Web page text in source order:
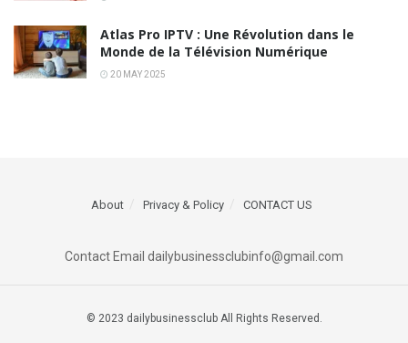
Atlas Pro IPTV : Une Révolution dans le
Monde de la Télévision Numérique
20 MAY 2025
About Privacy & Policy CONTACT US
Contact Email dailybusinessclubinfo@gmail.com
© 2023 dailybusinessclub All Rights Reserved.